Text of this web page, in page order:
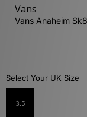
Vans
Vans Anaheim
Select Your UK Size
3.5